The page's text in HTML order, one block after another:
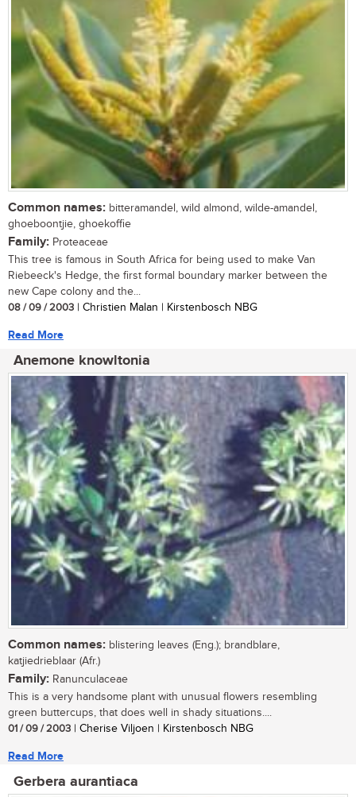
Common names: bitteramandel, wild almond, wilde-amandel,
ghoeboontjie, ghoekoffie
Family: Proteaceae
This tree is famous in South Africa for being used to make Van
Riebeeck's Hedge, the first formal boundary marker between the
new Cape colony and the...
08 / 09 / 2003 | Christien Malan | Kirstenbosch NBG
Read More
Anemone knowltonia
Common names: blistering leaves (Eng.); brandblare,
katjiedrieblaar (Afr.)
Family: Ranunculaceae
This is a very handsome plant with unusual flowers resembling
green buttercups, that does well in shady situations....
01 / 09 / 2003 | Cherise Viljoen | Kirstenbosch NBG
Read More
Gerbera aurantiaca